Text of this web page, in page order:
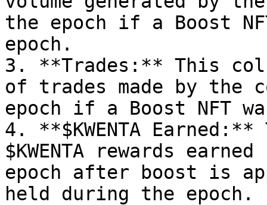
the epoch if a Boost
epoch.
3. **Trades:** This
of trades made by the
epoch if a Boost NFT
4. **$KWENTA
$KWENTA rewards
epoch after boost is
held during the epoch.